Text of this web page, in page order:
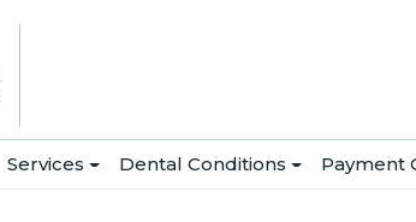
Services Dental Conditions Payment